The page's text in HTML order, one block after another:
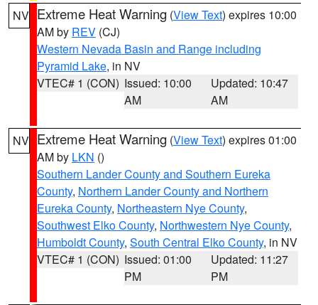
NV Extreme Heat Warning (View Text) expires 10:00
AM by REV (CJ)
Western Nevada Basin and Range including
Pyramid Lake, in NV
VTEC# 1 (CON) Issued: 10:00
AM
Updated: 10:47
AM
NV Extreme Heat Warning (View Text) expires 01:00
AM by LKN ()
Southern Lander County and Southern Eureka
County, Northern Lander County and Northern
Eureka County, Northeastern Nye County,
Southwest Elko County, Northwestern Nye County,
Humboldt County, South Central Elko County, in NV
VTEC# 1 (CON) Issued: 01:00
PM
Updated: 11:27
PM